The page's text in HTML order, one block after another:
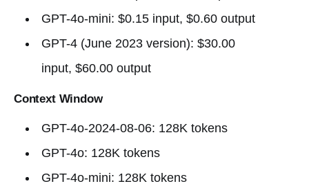
GPT-4o-mini: $0.15 input, $0.60 output
GPT-4 (June 2023 version): $30.00
input, $60.00 output
Context Window
GPT-4o-2024-08-06: 128K tokens
GPT-4o: 128K tokens
GPT-4o-mini: 128K tokens